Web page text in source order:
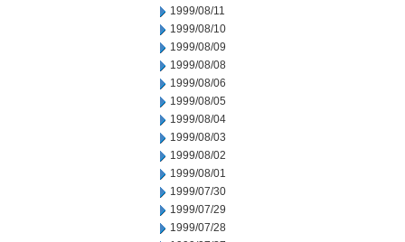
1999/08/11
1999/08/10
1999/08/09
1999/08/08
1999/08/06
1999/08/05
1999/08/04
1999/08/03
1999/08/02
1999/08/01
1999/07/30
1999/07/29
1999/07/28